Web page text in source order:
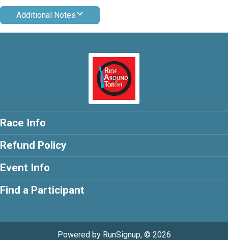
Additional Notes
Race Info
Refund Policy
Event Info
Find a Participant
Powered by RunSignup, © 2026